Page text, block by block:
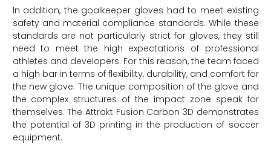
In addition, the goalkeeper gloves had to meet existing
safety and material compliance standards. While these
standards are not particularly strict for gloves, they still
need to meet the high expectations of professional
athletes and developers. For this reason, the team faced
a high bar in terms of flexibility, durability, and comfort for
the new glove. The unique composition of the glove and
the complex structures of the impact zone speak for
themselves. The Attrakt Fusion Carbon 3D demonstrates
the potential of 3D printing in the production of soccer
equipment.